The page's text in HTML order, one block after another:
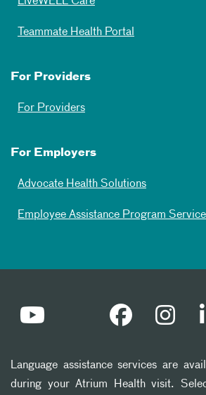
Teammate Health Portal
For Providers
For Providers
For Employers
Advocate Health Solutions
Employee Assistance Program
Language assistance services are
during your Atrium Health visit.